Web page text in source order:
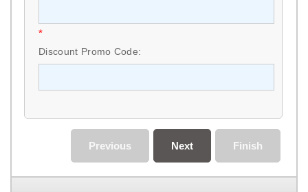
*
Discount Promo Code:
Finish
Next
Previous